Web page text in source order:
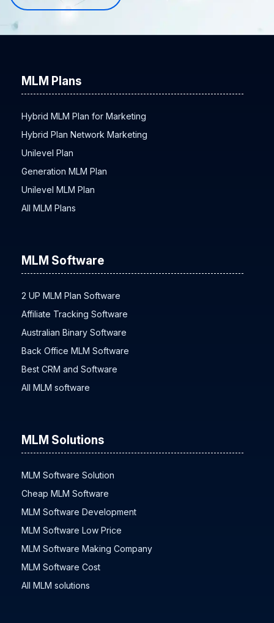
MLM Plans
Hybrid MLM Plan for Marketing
Hybrid Plan Network Marketing
Unilevel Plan
Generation MLM Plan
Unilevel MLM Plan
All MLM Plans
MLM Software
2 UP MLM Plan Software
Affiliate Tracking Software
Australian Binary Software
Back Office MLM Software
Best CRM and Software
All MLM software
MLM Solutions
MLM Software Solution
Cheap MLM Software
MLM Software Development
MLM Software Low Price
MLM Software Making Company
MLM Software Cost
All MLM solutions